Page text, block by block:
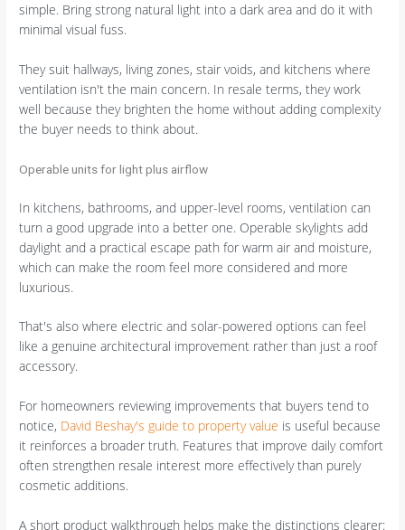
simple. Bring strong natural light into a dark area and do it with
minimal visual fuss.
They suit hallways, living zones, stair voids, and kitchens where
ventilation isn't the main concern. In resale terms, they work
well because they brighten the home without adding complexity
the buyer needs to think about.
Operable units for light plus airflow
In kitchens, bathrooms, and upper-level rooms, ventilation can
turn a good upgrade into a better one. Operable skylights add
daylight and a practical escape path for warm air and moisture,
which can make the room feel more considered and more
luxurious.
That's also where electric and solar-powered options can feel
like a genuine architectural improvement rather than just a roof
accessory.
For homeowners reviewing improvements that buyers tend to
notice, David Beshay's guide to property value is useful because
it reinforces a broader truth. Features that improve daily comfort
often strengthen resale interest more effectively than purely
cosmetic additions.
A short product walkthrough helps make the distinctions clearer: